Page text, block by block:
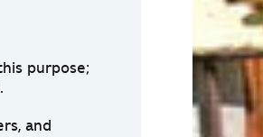
purpose;
and